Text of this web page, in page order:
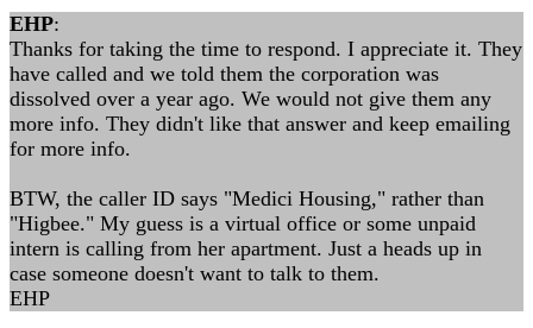
EHP:
Thanks for taking the time to respond. I appreciate it. They
have called and we told them the corporation was
dissolved over a year ago. We would not give them any
more info. They didn't like that answer and keep emailing
for more info.
BTW, the caller ID says "Medici Housing," rather than
"Higbee." My guess is a virtual office or some unpaid
intern is calling from her apartment. Just a heads up in
case someone doesn't want to talk to them.
EHP